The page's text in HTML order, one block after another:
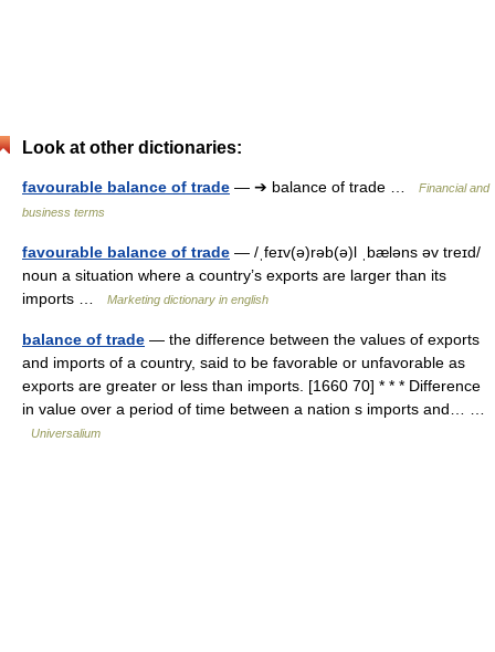
Look at other dictionaries:
favourable balance of trade — ➔ balance of trade …
Financial and
business terms
favourable balance of trade — /ˌfeɪv(ə)rəb(ə)l ˌbæləns əv treɪd/
noun a situation where a country’s exports are larger than its
imports …
Marketing dictionary in english
balance of trade — the difference between the values of exports
and imports of a country, said to be favorable or unfavorable as
exports are greater or less than imports. [1660 70] * * * Difference
in value over a period of time between a nation s imports and… …
Universalium